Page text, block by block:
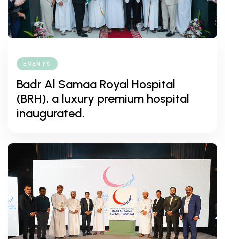
EVENTS
Badr Al Samaa Royal Hospital
(BRH), a luxury premium hospital
inaugurated.